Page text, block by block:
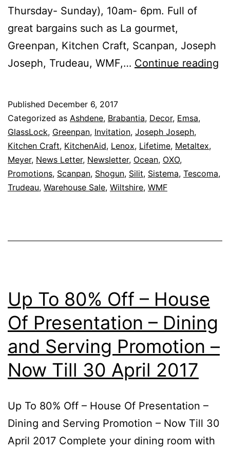
Thursday- Sunday), 10am- 6pm. Full of
great bargains such as La gourmet,
Greenpan, Kitchen Craft, Scanpan, Joseph
Joseph, Trudeau, WMF,… Continue reading
Published December 6, 2017
Categorized as Ashdene, Brabantia, Decor, Emsa,
GlassLock, Greenpan, Invitation, Joseph Joseph,
Kitchen Craft, KitchenAid, Lenox, Lifetime, Metaltex,
Meyer, News Letter, Newsletter, Ocean, OXO,
Promotions, Scanpan, Shogun, Silit, Sistema, Tescoma,
Trudeau, Warehouse Sale, Wiltshire, WMF
Up To 80% Off – House
Of Presentation – Dining
and Serving Promotion –
Now Till 30 April 2017
Up To 80% Off – House Of Presentation –
Dining and Serving Promotion – Now Till 30
April 2017 Complete your dining room with